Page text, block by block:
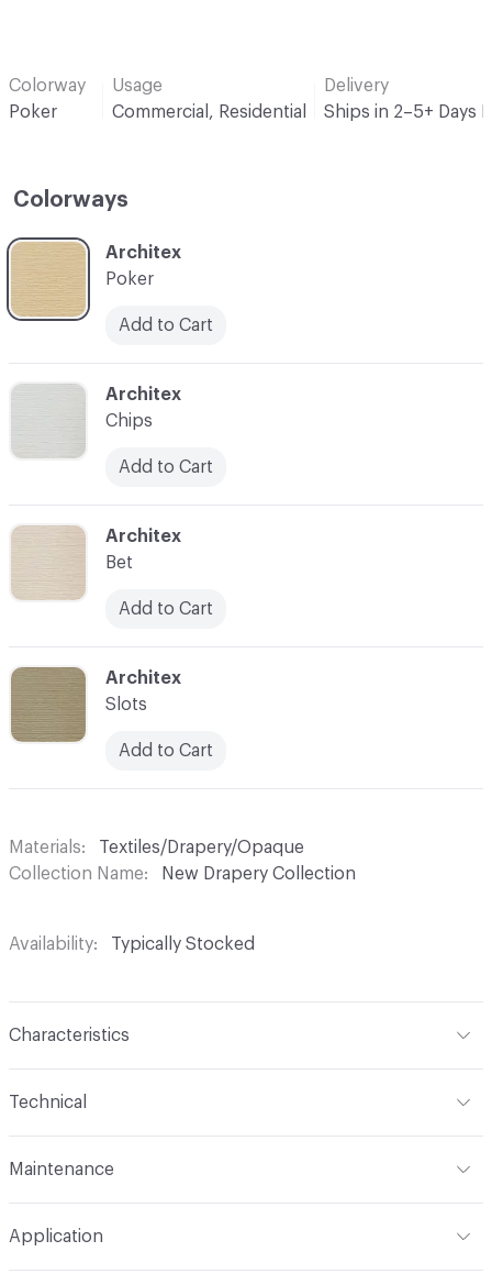
Colorway
Poker
Usage
Commercial, Residential
Delivery
Ships in 2–5+ Days
Colorways
C-000001
Architex
Poker
Add to Cart
C-000003
Architex
Bet
Add to Cart
C-000004
Architex
Slots
Add to Cart
C-000002
Architex
Chips
Add to Cart
Materials
Textiles/Drapery/Opaque
Collection Name
New Drapery Collection
Availability Typically Stocked
Characteristics
Backing None
Construction
Opacity Opaque
Technical
Total Weight
Maintenance
Application